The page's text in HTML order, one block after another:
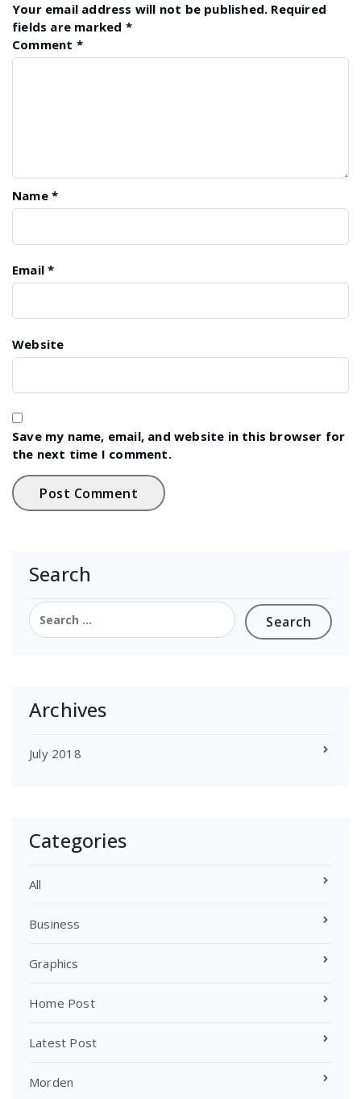
Your email address will not be published. Required
fields are marked *
Comment *
Name *
Email*
Website
Save my name, email, and website in this browser for
the next time I comment.
Search
Search
for:
Archives
July 2018
Categories
All
Business
Graphics
Home Post
Latest Post
Morden